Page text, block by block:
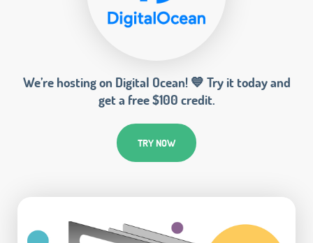
We’re hosting on Digital Ocean! 💙 Try it today and
get a free $100 credit.
TRY NOW